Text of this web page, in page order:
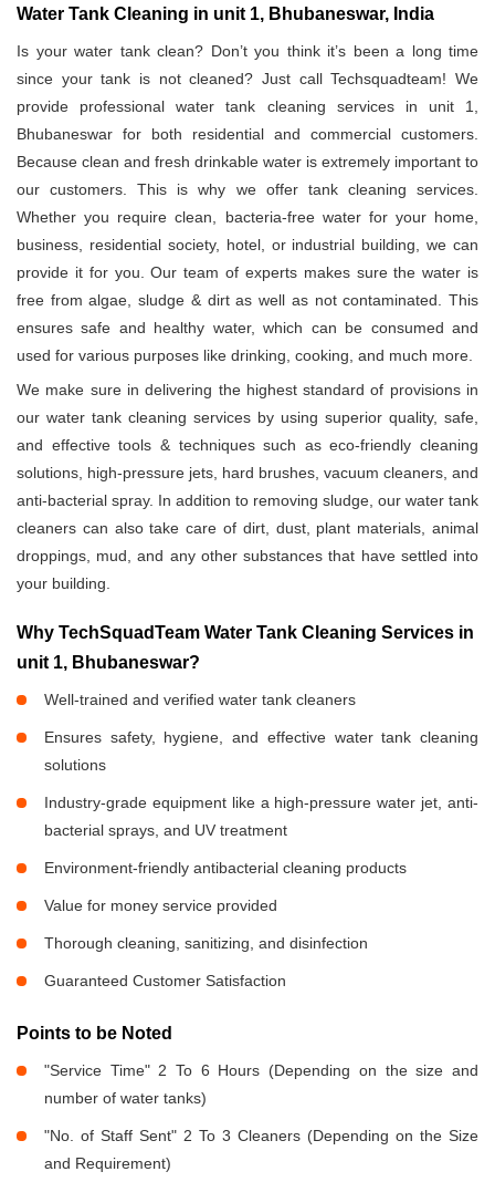
Water Tank Cleaning in unit 1, Bhubaneswar, India
Is your water tank clean? Don’t you think it’s been a long time
since your tank is not cleaned? Just call Techsquadteam! We
provide professional water tank cleaning services in unit 1,
Bhubaneswar for both residential and commercial customers.
Because clean and fresh drinkable water is extremely important to
our customers. This is why we offer tank cleaning services.
Whether you require clean, bacteria-free water for your home,
business, residential society, hotel, or industrial building, we can
provide it for you. Our team of experts makes sure the water is
free from algae, sludge & dirt as well as not contaminated. This
ensures safe and healthy water, which can be consumed and
used for various purposes like drinking, cooking, and much more.
We make sure in delivering the highest standard of provisions in
our water tank cleaning services by using superior quality, safe,
and effective tools & techniques such as eco-friendly cleaning
solutions, high-pressure jets, hard brushes, vacuum cleaners, and
anti-bacterial spray. In addition to removing sludge, our water tank
cleaners can also take care of dirt, dust, plant materials, animal
droppings, mud, and any other substances that have settled into
your building.
Why TechSquadTeam Water Tank Cleaning Services in
unit 1, Bhubaneswar?
Well-trained and verified water tank cleaners
Ensures safety, hygiene, and effective water tank cleaning
solutions
Industry-grade equipment like a high-pressure water jet, anti-
bacterial sprays, and UV treatment
Environment-friendly antibacterial cleaning products
Value for money service provided
Thorough cleaning, sanitizing, and disinfection
Guaranteed Customer Satisfaction
Points to be Noted
"Service Time" 2 To 6 Hours (Depending on the size and
number of water tanks)
"No. of Staff Sent" 2 To 3 Cleaners (Depending on the Size
and Requirement)